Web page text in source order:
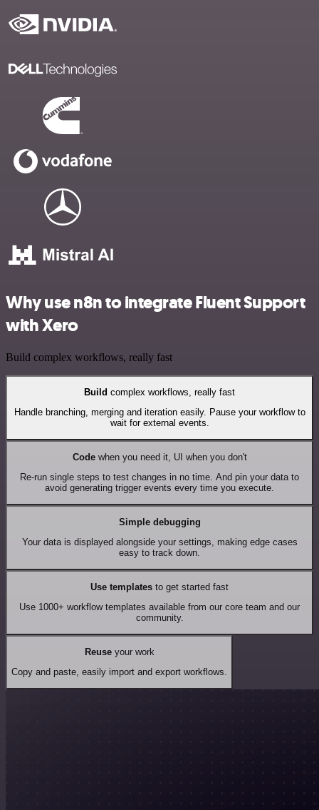
Why use n8n to integrate Fluent Support
with Xero
Build complex workflows, really fast
Build complex workflows, really fast
Handle branching, merging and iteration easily. Pause your workflow to
wait for external events.
Codewhen you need it, UI when you don't
Re-run single steps to test changes in no time. And pin your data to
avoid generating trigger events every time you execute.
Simple debugging
Your data is displayed alongside your settings, making edge cases
easy to track down.
Use templates to get started fast
Use 1000+ workflow templates available from our core team and our
community.
Reuseyour work
Copy and paste, easily import and export workflows.